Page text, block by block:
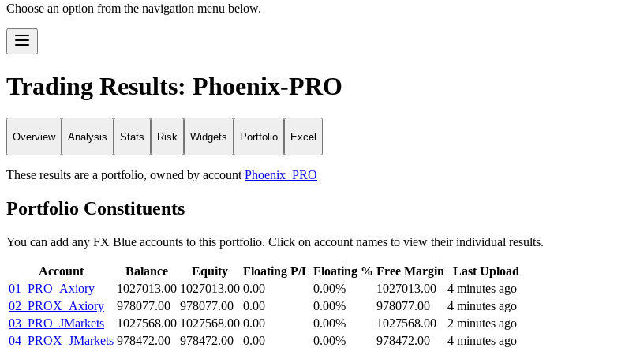
Choose an option from the navigation menu below.
Trading Results: Phoenix-PRO
Overview Analysis Stats Risk Widgets Portfolio Excel
These results are a portfolio, owned by account Phoenix_PRO
Portfolio Constituents
You can add any FX Blue accounts to this portfolio. Click on account names to view their individual results.
Account Balance Equity Floating P/L Floating % Free Margin
Last Upload
01_PRO_Axiory
1027013.00 1027013.00 0.00 0.00% 1027013.00
4 minutes ago
02_PROX_Axiory
978077.00 978077.00 0.00 0.00% 978077.00
4 minutes ago
03_PRO_JMarkets
1027568.00 1027568.00 0.00 0.00% 1027568.00
2 minutes ago
04_PROX_JMarkets 978472.00 978472.00 0.00 0.00% 978472.00
4 minutes ago